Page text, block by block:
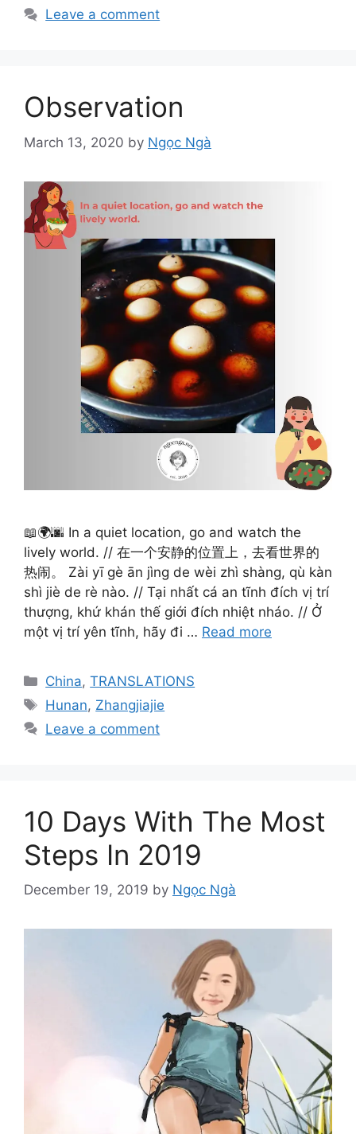
Leave a comment
Observation
March 13, 2020 by Ngọc Ngà
📖🌍🌆 In a quiet location, go and watch the
lively world. // 在一个安静的位置上，去看世界的
热闹。 Zài yī gè ān jìng de wèi zhì shàng, qù kàn
shì jiè de rè nào. // Tại nhất cá an tĩnh đích vị trí
thượng, khứ khán thế giới đích nhiệt nháo. // Ở
một vị trí yên tĩnh, hãy đi … Read more
Categories
China,TRANSLATIONS
Tags
Hunan, Zhangjiajie
Leave a comment
10 Days With The Most
Steps In 2019
December 19, 2019 by Ngọc Ngà